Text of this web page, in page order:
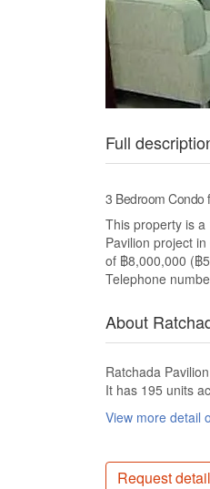
Full
3 Bedroom Condo
This property is
Pavilion project
of ฿8,000,000 (฿
Telephone
About
Ratchada
It has 195 units
View more detail
Request